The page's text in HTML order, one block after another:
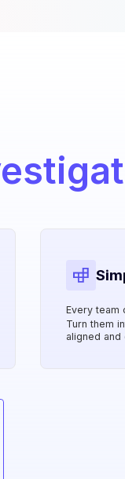
Every team
Turn them
aligned and